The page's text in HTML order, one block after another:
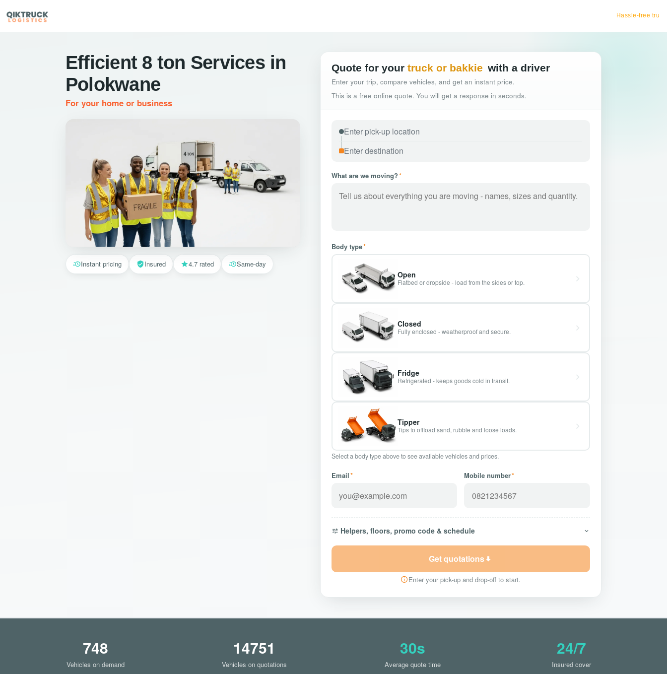
Hassle-free truck booking
Efficient 8 ton Services in
Polokwane
For your home or business
Quote for your truck or bakkie with a driver
Enter your trip, compare vehicles, and get an instant price.
This is a free online quote. You will get a response in seconds.
What are we moving?*
Body type*
Open
Flatbed or dropside - load from the sides or top.
Closed
Fully enclosed - weatherproof and secure.
Fridge
Refrigerated - keeps goods cold in transit.
Tipper
Tips to offload sand, rubble and loose loads.
Select a body type above to see available vehicles and prices.
Email* Mobile number*
Helpers, floors, promo code & schedule
Get quotations
Enter your pick-up and drop-off to start.
Instant pricing Insured 4.7 rated Same-day
748
Vehicles on demand
14751
Vehicles on quotations
30s
Average quote time
24/7
Insured cover